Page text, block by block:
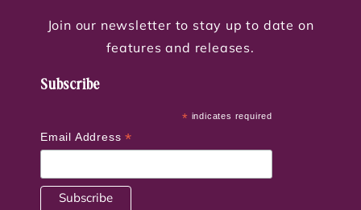
Join our newsletter to stay up to date on
features and releases.
Subscribe
* indicates required
Email Address*